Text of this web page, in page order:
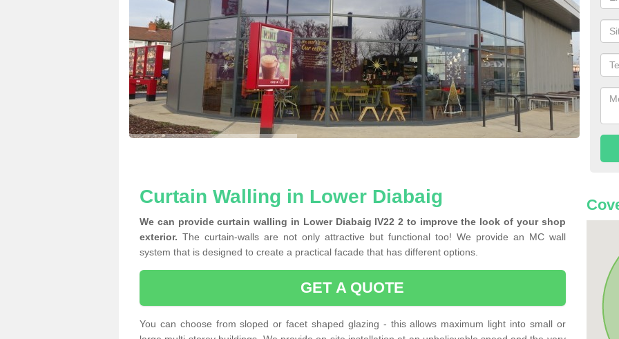
Curtain Walling in Lower Diabaig
We can provide curtain walling in Lower Diabaig IV22 2 to improve the look of your shop
exterior. The curtain-walls are not only attractive but functional too! We provide an MC wall
system that is designed to create a practical facade that has different options.
GET A QUOTE
You can choose from sloped or facet shaped glazing - this allows maximum light into small or